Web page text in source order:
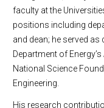
faculty at the
positions including
and dean; he served as
Department of
National Science
Engineering.
His research